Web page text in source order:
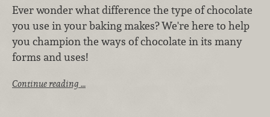
Ever wonder what difference the type of chocolate
you use in your baking makes? We're here to help
you champion the ways of chocolate in its many
forms and uses!
Continue reading …